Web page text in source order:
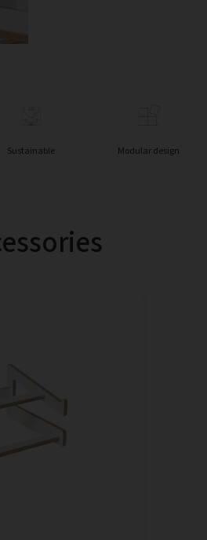
Sustainable Modular design